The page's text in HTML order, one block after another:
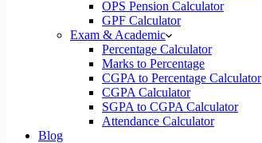
OPS Pension Calculator
GPF Calculator
Exam & Academic
Percentage Calculator
Marks to Percentage
CGPA to Percentage Calculator
CGPA Calculator
SGPA to CGPA Calculator
Attendance Calculator
Blog